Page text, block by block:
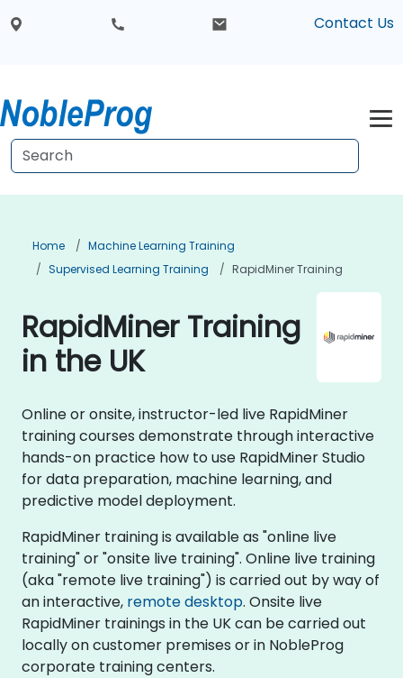
Contact Us
Home
Machine Learning Training
Supervised Learning Training
RapidMiner Training
RapidMiner Training
in the UK
Online or onsite, instructor-led live RapidMiner
training courses demonstrate through interactive
hands-on practice how to use RapidMiner Studio
for data preparation, machine learning, and
predictive model deployment.
RapidMiner training is available as "online live
training" or "onsite live training". Online live training
(aka "remote live training") is carried out by way of
an interactive, remote desktop. Onsite live
RapidMiner trainings in the UK can be carried out
locally on customer premises or in NobleProg
corporate training centers.